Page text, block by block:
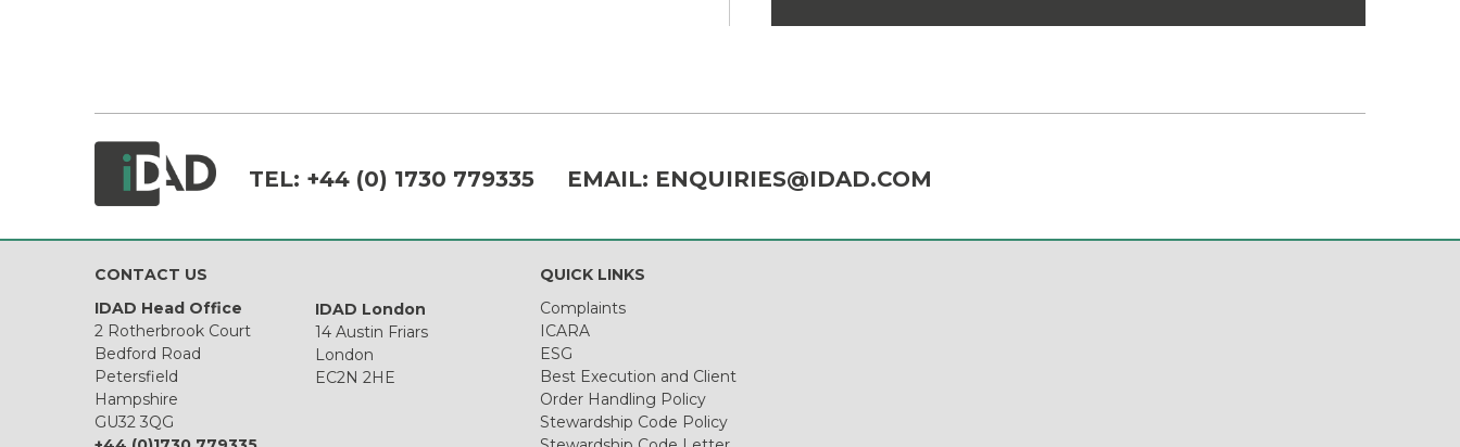
TEL: +44 (0) 1730 779335 EMAIL: ENQUIRIES@IDAD.COM
CONTACT US
IDAD Head Office
2 Rotherbrook Court
Bedford Road
Petersfield
Hampshire
GU32 3QG
IDAD London
14 Austin Friars
London
EC2N 2HE
QUICK LINKS
Complaints
ICARA
ESG
Best Execution and Client
Order Handling Policy
Stewardship Code Policy